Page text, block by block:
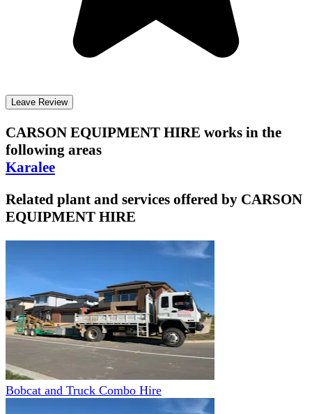
Leave Review
CARSON EQUIPMENT HIRE works in the
following areas
Karalee
Related plant and services offered by CARSON
EQUIPMENT HIRE
Bobcat and Truck Combo Hire